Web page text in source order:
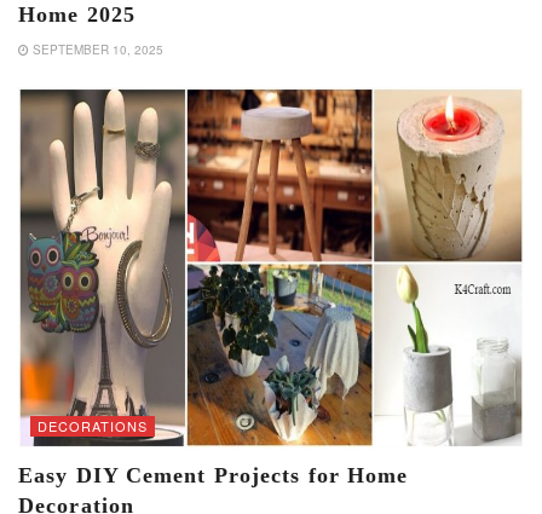
Home 2025
SEPTEMBER 10, 2025
DECORATIONS
Easy DIY Cement Projects for Home
Decoration